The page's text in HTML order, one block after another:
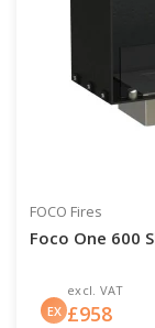
FOCO Fires
Foco One 600
EX
excl. VAT
£958